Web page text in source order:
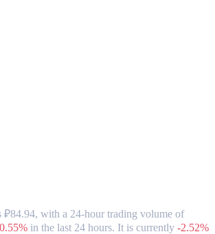
₽84.94, with a 24-hour trading volume of
in the last 24 hours. It is currently -2.52%